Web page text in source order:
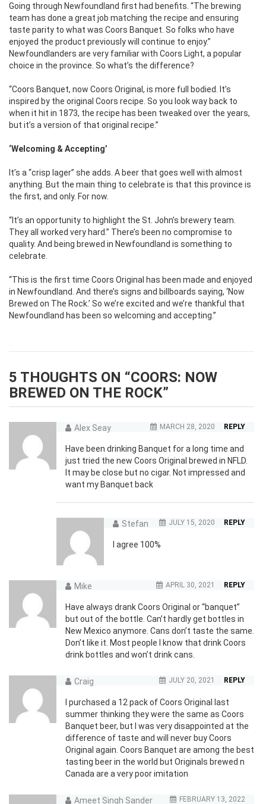
Going through Newfoundland first had benefits. “The brewing
team has done a great job matching the recipe and ensuring
taste parity to what was Coors Banquet. So folks who have
enjoyed the product previously will continue to enjoy.”
Newfoundlanders are very familiar with Coors Light, a popular
choice in the province. So what’s the difference?
“Coors Banquet, now Coors Original, is more full bodied. It’s
inspired by the original Coors recipe. So you look way back to
when it hit in 1873, the recipe has been tweaked over the years,
but it’s a version of that original recipe.”
‘Welcoming & Accepting’
It’s a “crisp lager” she adds. A beer that goes well with almost
anything. But the main thing to celebrate is that this province is
the first, and only. For now.
“It’s an opportunity to highlight the St. John’s brewery team.
They all worked very hard.” There’s been no compromise to
quality. And being brewed in Newfoundland is something to
celebrate.
“This is the first time Coors Original has been made and enjoyed
in Newfoundland. And there’s signs and billboards saying, ‘Now
Brewed on The Rock.’ So we’re excited and we’re thankful that
Newfoundland has been so welcoming and accepting.”
5 THOUGHTS ON “COORS: NOW
BREWED ON THE ROCK”
Alex Seay MARCH 28, 2020 REPLY
Have been drinking Banquet for a long time and
just tried the new Coors Original brewed in NFLD.
It may be close but no cigar. Not impressed and
want my Banquet back
Stefan JULY 15, 2020 REPLY
I agree 100%
Mike APRIL 30, 2021 REPLY
Have always drank Coors Original or “banquet”
but out of the bottle. Can’t hardly get bottles in
New Mexico anymore. Cans don’t taste the same.
Don’t like it. Most people I know that drink Coors
drink bottles and won’t drink cans.
Craig JULY 20, 2021 REPLY
I purchased a 12 pack of Coors Original last
summer thinking they were the same as Coors
Banquet beer, but I was very disappointed at the
difference of taste and will never buy Coors
Original again. Coors Banquet are among the best
tasting beer in the world but Originals brewed n
Canada are a very poor imitation
Ameet Singh Sander FEBRUARY 13, 2022